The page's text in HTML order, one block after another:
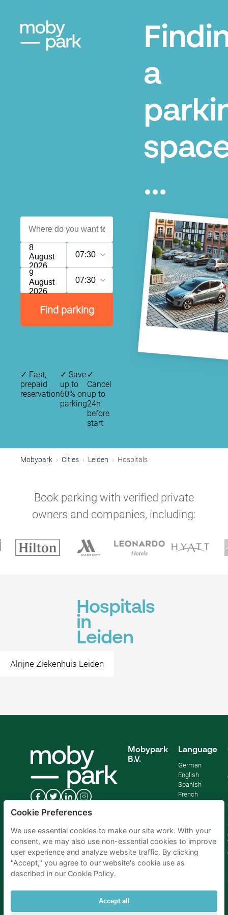
a
...
8
August
2026
07:30
9
August
2026
07:30
Find parking
✓ Fast,
prepaid
reservation
✓ Save
up to
60% on
parking
✓
Cancel
up to
24h
before
start
Mobypark Cities Leiden Hospitals
Book parking with verified private
owners and companies, including:
Hospitals
in
Leiden
Alrijne Ziekenhuis Leiden
Mobypark
B.V.
Language
German
English
Spanish
French
Cookie Preferences
We use essential cookies to make our site work. With your
consent, we may also use non-essential cookies to improve
user experience and analyze website traffic. By clicking
"Accept," you agree to our website's cookie use as
described in our Cookie Policy.
Accept all